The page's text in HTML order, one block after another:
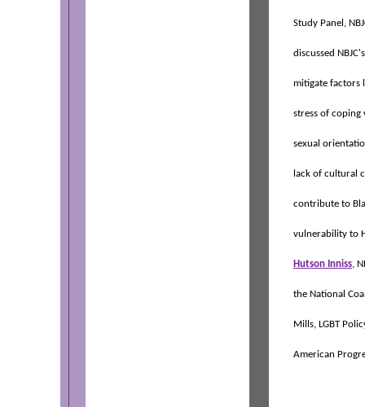
Study Panel,
discussed
mitigate factors
stress of coping
sexual
lack of cultural
contribute to
vulnerability to
Hutson Inniss,
the National
Mills, LGBT
American